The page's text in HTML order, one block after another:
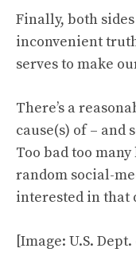
Finally, both
inconvenient
serves to make
There’s a
cause(s) of – and
Too bad too
random social-
interested in that
[Image: U.S.